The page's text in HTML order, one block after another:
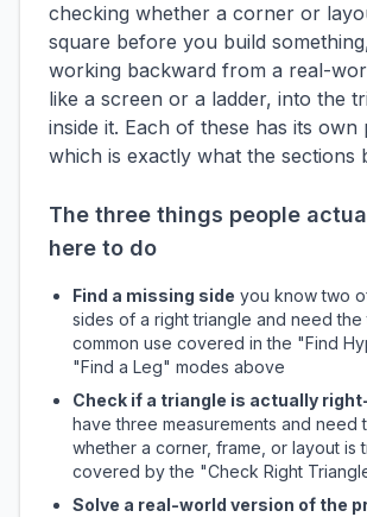
checking whether a corner or
square before you build
working backward from a real-
like a screen or a ladder, into the
inside it. Each of these has its own
which is exactly what the sections
The three things people
here to do
Find a missing side you know two
sides of a right triangle and need the
common use covered in the "Find
"Find a Leg" modes above
Check if a triangle is actually
have three measurements and need
whether a corner, frame, or layout is
covered by the "Check Right
Solve a real-world version of the